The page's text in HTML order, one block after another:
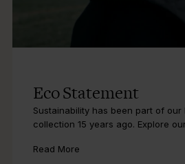
Eco Statement
Sustainability has been part of our
collection 15 years ago. Explore
Read More